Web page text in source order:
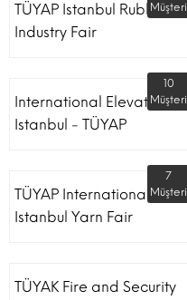
TÜYAP Istanbul Rubber
Industry Fair
Müşteri
International Elevator
Istanbul - TÜYAP
10
Müşteri
TÜYAP International
Istanbul Yarn Fair
7
Müşteri
TÜYAK Fire and Security